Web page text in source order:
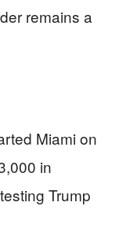
remains a
Miami on
in
Trump